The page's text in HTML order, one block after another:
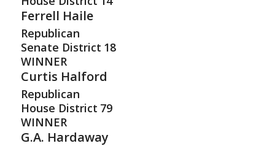
Ferrell Haile
Republican
Senate District 18
WINNER
Curtis Halford
Republican
House District 79
WINNER
G.A. Hardaway